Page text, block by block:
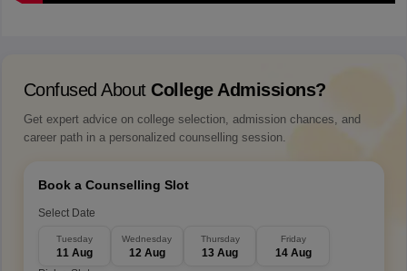
Confused About College Admissions?
Get expert advice on college selection, admission chances, and
career path in a personalized counselling session.
Book a Counselling Slot
Select Date
Tuesday
11 Aug
Wednesday
12 Aug
Thursday
13 Aug
Friday
14 Aug